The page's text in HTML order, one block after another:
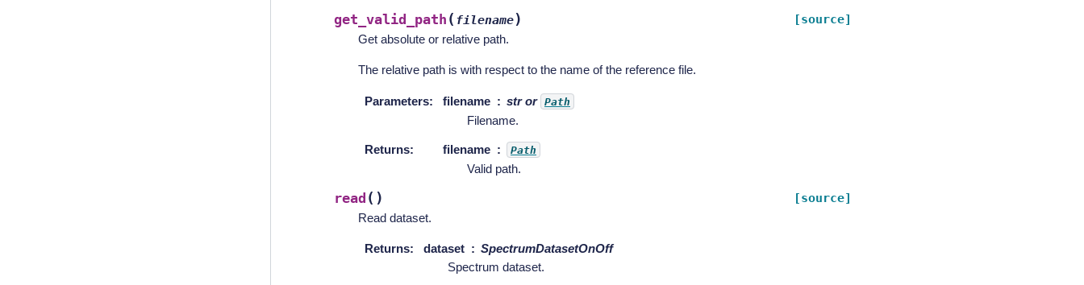
get_valid_path ( filename) [source]
Get absolute or relative path.
The relative path is with respect to the name of the reference file.
Parameters: filename str or Path
Filename.
Returns: filename Path
Valid path.
read ( ) [source]
Read dataset.
Returns: dataset
SpectrumDatasetOnOff
Spectrum dataset.